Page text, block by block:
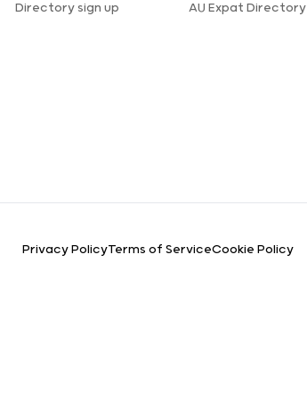
Directory sign up
AU Expat Directory
Privacy PolicyTerms of ServiceCookie Policy